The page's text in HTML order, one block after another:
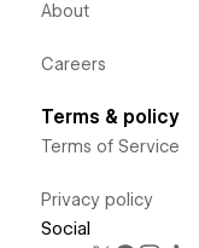
About
Careers
Terms & policy
Terms of Service
Privacy policy
Social